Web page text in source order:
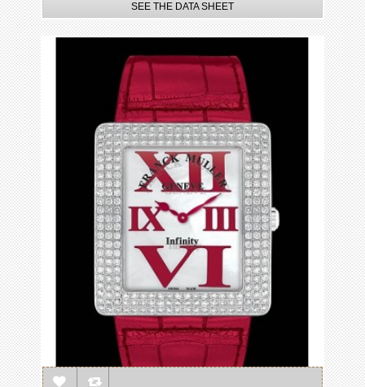
SEE THE DATA SHEET